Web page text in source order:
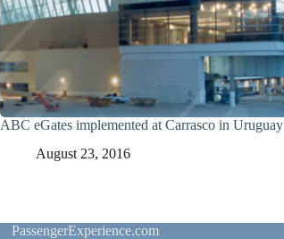
ABC eGates implemented at Carrasco in Uruguay
August 23, 2016
PassengerExperience.com